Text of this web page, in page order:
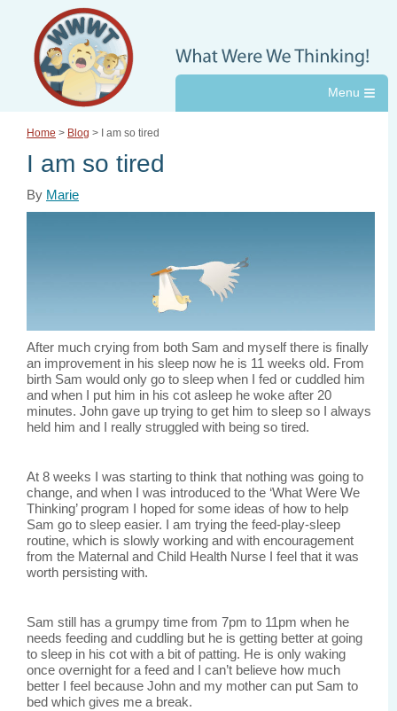
≡
Home > Blog > I am so tired
I am so tired
By Marie
After much crying from both Sam and myself there is finally
an improvement in his sleep now he is 11 weeks old. From
birth Sam would only go to sleep when I fed or cuddled him
and when I put him in his cot asleep he woke after 20
minutes. John gave up trying to get him to sleep so I always
held him and I really struggled with being so tired.
At 8 weeks I was starting to think that nothing was going to
change, and when I was introduced to the ‘What Were We
Thinking’ program I hoped for some ideas of how to help
Sam go to sleep easier. I am trying the feed-play-sleep
routine, which is slowly working and with encouragement
from the Maternal and Child Health Nurse I feel that it was
worth persisting with.
Sam still has a grumpy time from 7pm to 11pm when he
needs feeding and cuddling but he is getting better at going
to sleep in his cot with a bit of patting. He is only waking
once overnight for a feed and I can’t believe how much
better I feel because John and my mother can put Sam to
bed which gives me a break.